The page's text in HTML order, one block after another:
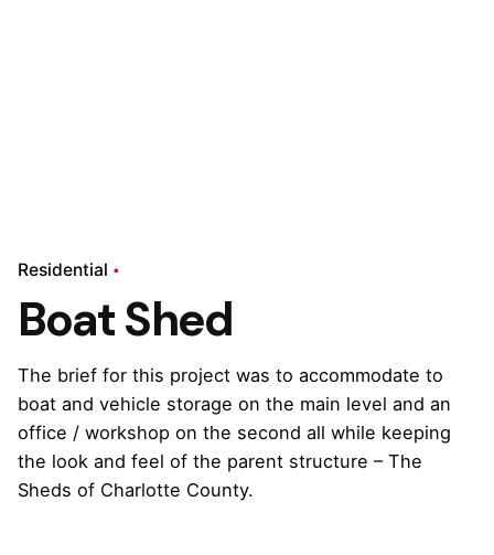
Residential
Boat Shed
The brief for this project was to accommodate to
boat and vehicle storage on the main level and an
office / workshop on the second all while keeping
the look and feel of the parent structure – The
Sheds of Charlotte County.